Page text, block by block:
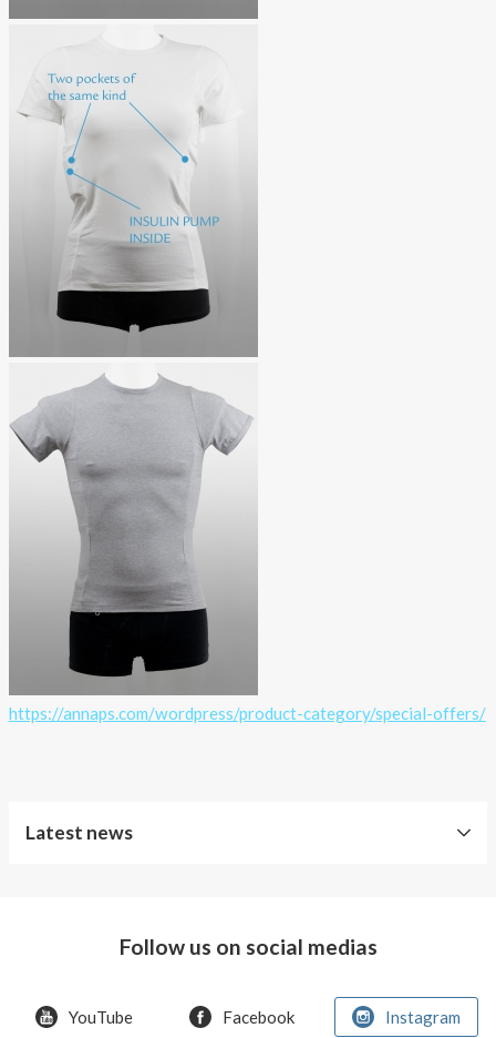
https://annaps.com/wordpress/product-category/special-offers/
Latest news
Bra
Follow us on social medias
YouTube Facebook Instagram